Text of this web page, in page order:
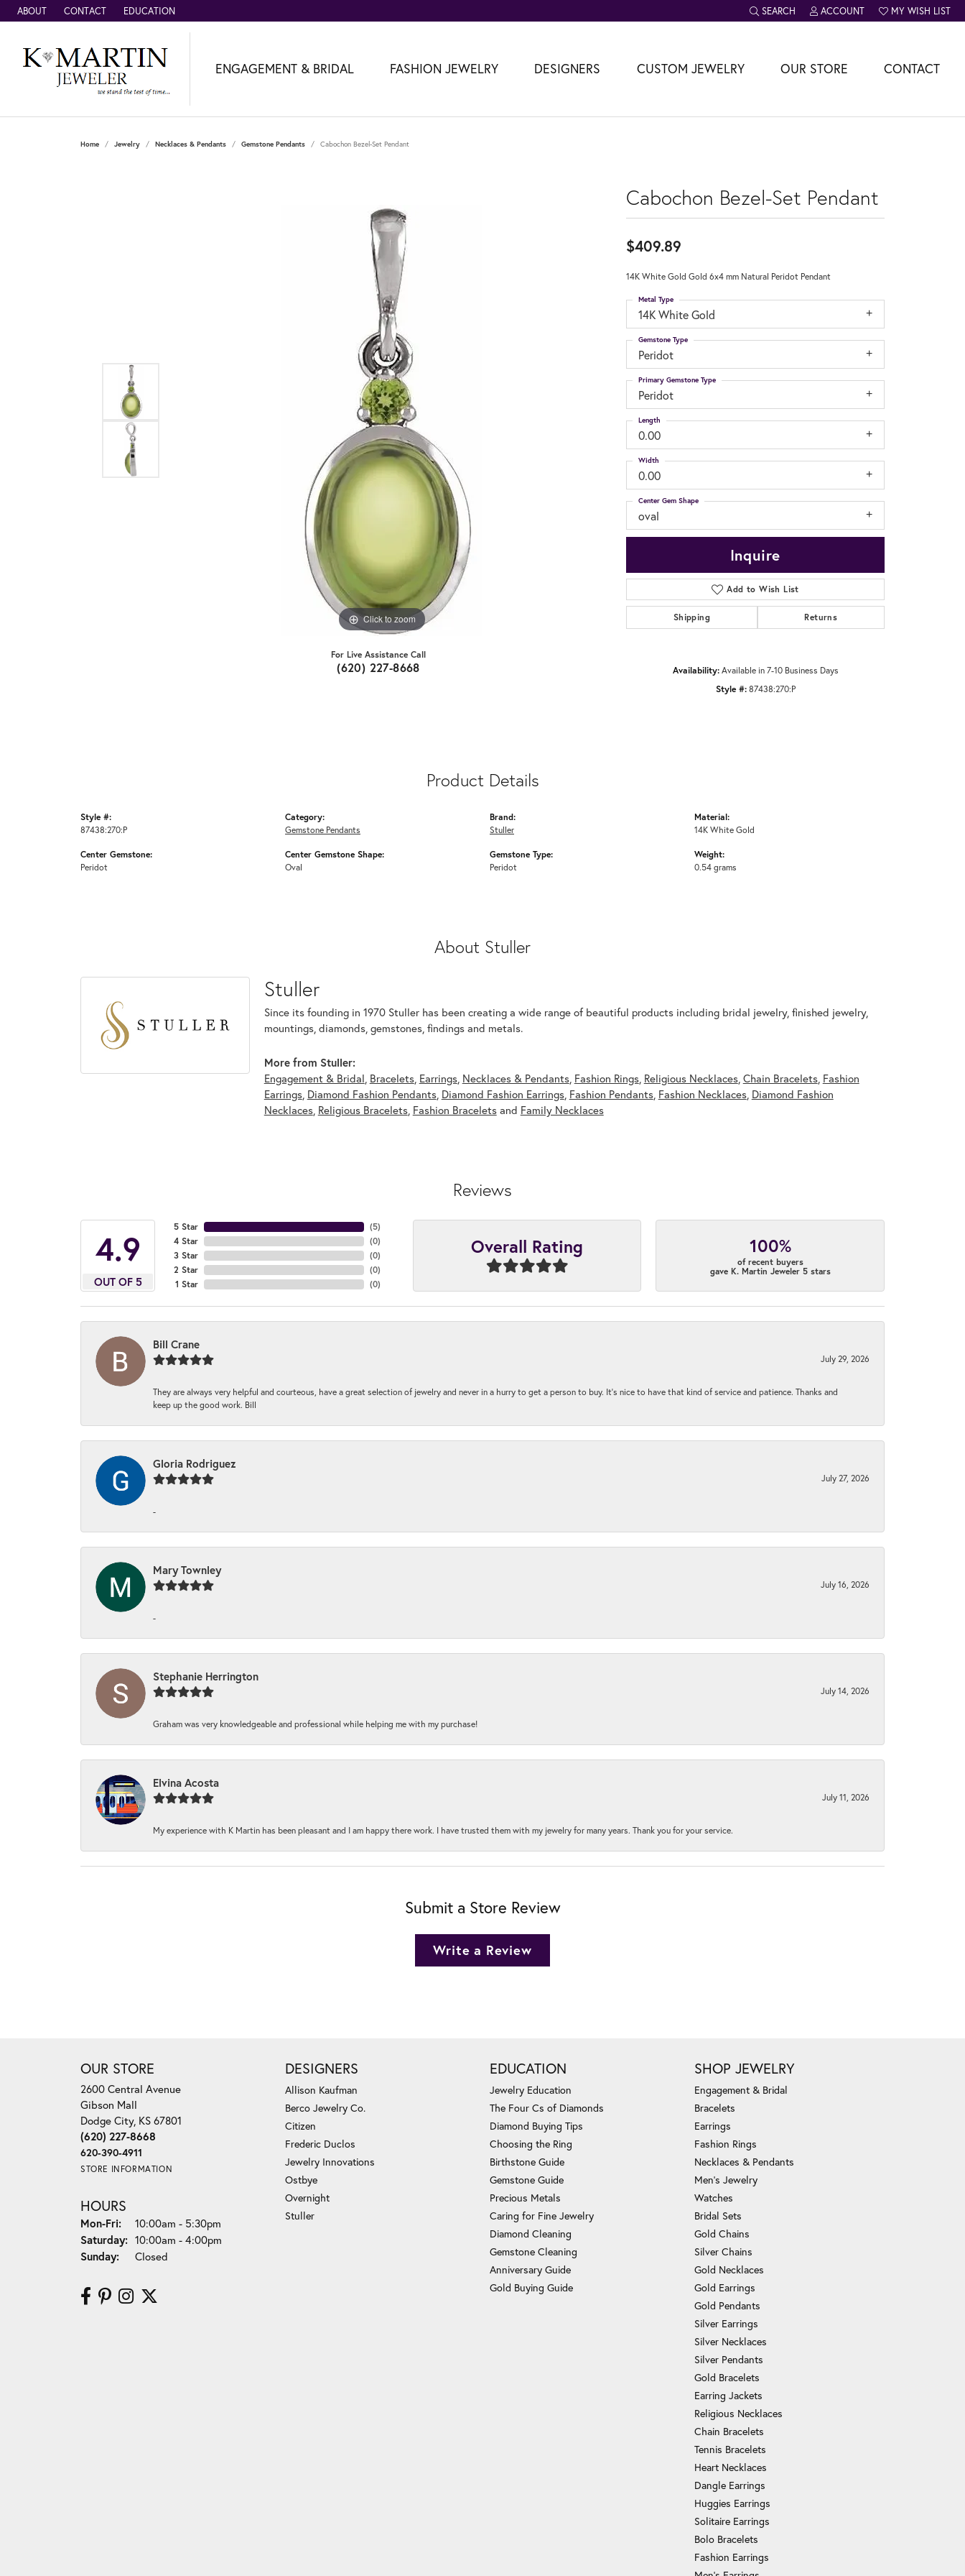
ABOUT CONTACT EDUCATION SEARCH
TOGGLE TOOLBAR SEARCH MENU
ACCOUNT
TOGGLE MY ACCOUNT MENU
MY WISH LIST
TOGGLE MY WISH
ENGAGEMENT & BRIDAL FASHION JEWELRY DESIGNERS CUSTOM JEWELRY OUR STORE CONTACT
Home Jewelry Necklaces & Pendants Gemstone Pendants Cabochon Bezel-Set Pendant
Click to zoom Click to zoom
For Live Assistance Call
(620) 227-8668
Cabochon Bezel-Set Pendant
$409.89
14K White Gold Gold 6x4 mm Natural Peridot Pendant
14K White Gold
Metal Type
Peridot
Gemstone Type
Peridot
Primary Gemstone Type
0.00
Length
0.00
Width
oval
Center Gem Shape
Inquire
Add to Wish List
Shipping Returns
Availability: Available in 7-10 Business Days
Style #: 87438:270:P
Product Details
Style #:
87438:270:P
Center Gemstone:
Peridot
Category:
Gemstone Pendants
Center Gemstone Shape:
Oval
Brand:
Stuller
Gemstone Type:
Peridot
Material:
14K White Gold
Weight:
0.54 grams
About Stuller
Stuller
Since its founding in 1970 Stuller has been creating a wide range of beautiful products including bridal jewelry, finished jewelry,
mountings, diamonds, gemstones, findings and metals.
More from Stuller:
Engagement & Bridal, Bracelets, Earrings, Necklaces & Pendants, Fashion Rings, Religious Necklaces, Chain Bracelets, Fashion
Earrings, Diamond Fashion Pendants, Diamond Fashion Earrings, Fashion Pendants, Fashion Necklaces, Diamond Fashion
Necklaces, Religious Bracelets, Fashion Braceletsand Family Necklaces
Reviews
4.9
OUT OF 5
5 Star
4 Star
3 Star
2 Star
1 Star
(5)
(0)
(0)
(0)
(0)
Overall Rating 100%
of recent buyers
gave K. Martin Jeweler 5 stars
Bill Crane
July 29, 2026
They are always very helpful and courteous, have a great selection of jewelry and never in a hurry to get a person to buy. It’s nice to have that kind of service and patience. Thanks and
keep up the good work. Bill
Gloria Rodriguez
July 27, 2026
-
Mary Townley
July 16, 2026
-
Stephanie Herrington
July 14, 2026
Graham was very knowledgeable and professional while helping me with my purchase!
Elvina Acosta
July 11, 2026
My experience with K Martin has been pleasant and I am happy there work. I have trusted them with my jewelry for many years. Thank you for your service.
Submit a Store Review
Write a Review
OUR STORE
2600 Central Avenue
Gibson Mall
Dodge City, KS 67801
(620) 227-8668
620-390-4911
STORE INFORMATION
HOURS
Mon-Fri:Monday - Friday:
10:00am - 5:30pm
Saturday: 10:00am - 4:00pm
Sunday:
Closed
DESIGNERS
Allison Kaufman
Berco Jewelry Co.
Citizen
Frederic Duclos
Jewelry Innovations
Ostbye
Overnight
Stuller
EDUCATION
Jewelry Education
The Four Cs of Diamonds
Diamond Buying Tips
Choosing the Ring
Birthstone Guide
Gemstone Guide
Precious Metals
Caring for Fine Jewelry
Diamond Cleaning
Gemstone Cleaning
Anniversary Guide
Gold Buying Guide
SHOP JEWELRY
Engagement & Bridal
Bracelets
Earrings
Fashion Rings
Necklaces & Pendants
Men's Jewelry
Watches
Bridal Sets
Gold Chains
Silver Chains
Gold Necklaces
Gold Earrings
Gold Pendants
Silver Earrings
Silver Necklaces
Silver Pendants
Gold Bracelets
Earring Jackets
Religious Necklaces
Chain Bracelets
Tennis Bracelets
Heart Necklaces
Dangle Earrings
Huggies Earrings
Solitaire Earrings
Bolo Bracelets
Fashion Earrings